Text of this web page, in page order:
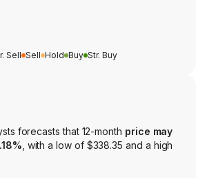
Sell Sell Hold Buy Str. Buy
forecasts that 12-month price may
, with a low of $338.35 and a high